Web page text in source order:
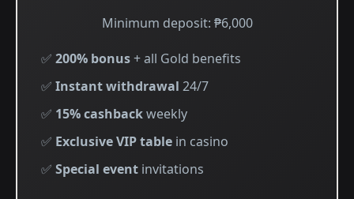
Minimum deposit: ₱6,000
✅ 200% bonus+ all Gold benefits
✅ Instant withdrawal 24/7
✅ 15% cashbackweekly
✅ Exclusive VIP table in casino
✅ Special event invitations